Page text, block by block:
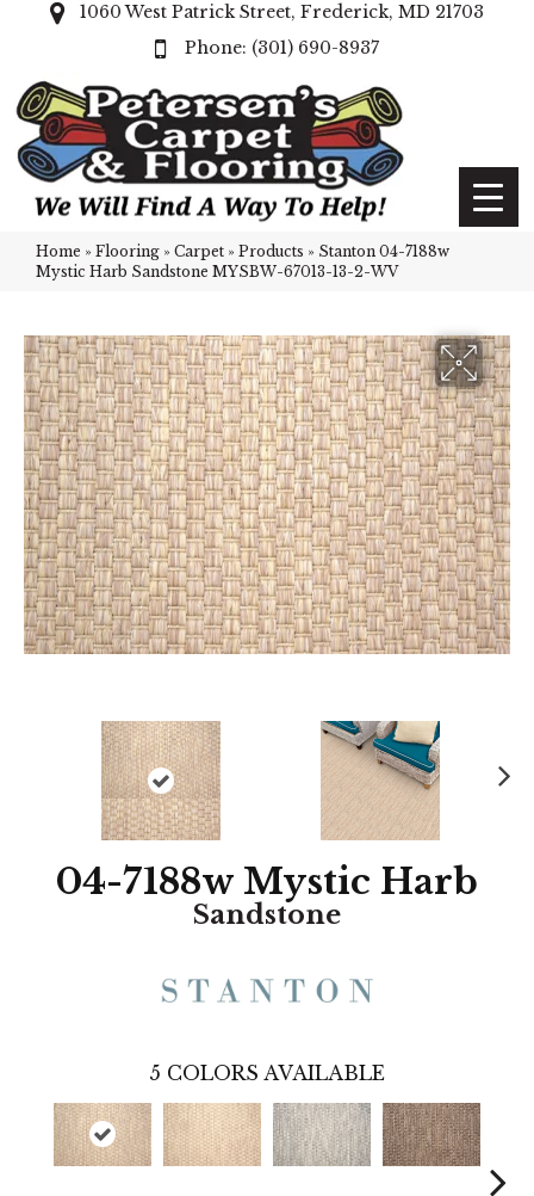
1060 West Patrick Street, Frederick, MD 21703
(301) 690-8937
Home » Flooring » Carpet » Products » Stanton 04-7188w
Mystic Harb Sandstone MYSBW-67013-13-2-WV
04-7188w Mystic Harb
Sandstone
5 COLORS AVAILABLE